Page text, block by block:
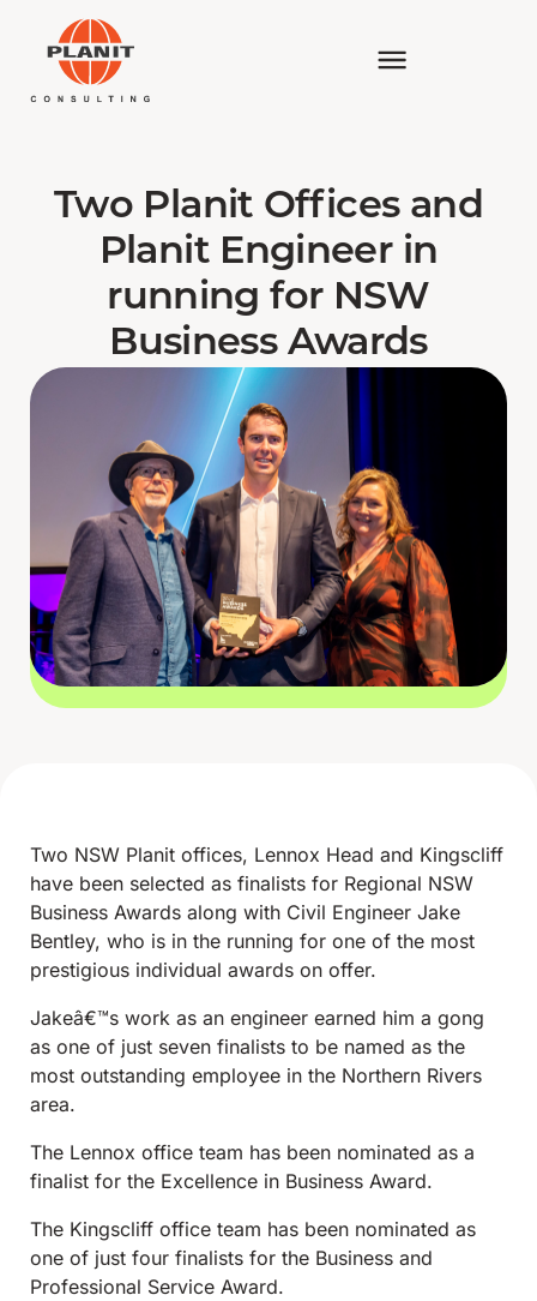
Two Planit Offices and
Planit Engineer in
running for NSW
Business Awards
Two NSW Planit offices, Lennox Head and Kingscliff
have been selected as finalists for Regional NSW
Business Awards along with Civil Engineer Jake
Bentley, who is in the running for one of the most
prestigious individual awards on offer.
Jakeâ€™s work as an engineer earned him a gong
as one of just seven finalists to be named as the
most outstanding employee in the Northern Rivers
area.
The Lennox office team has been nominated as a
finalist for the Excellence in Business Award.
The Kingscliff office team has been nominated as
one of just four finalists for the Business and
Professional Service Award.